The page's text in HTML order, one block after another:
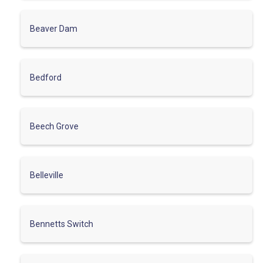
Beaver Dam
Bedford
Beech Grove
Belleville
Bennetts Switch